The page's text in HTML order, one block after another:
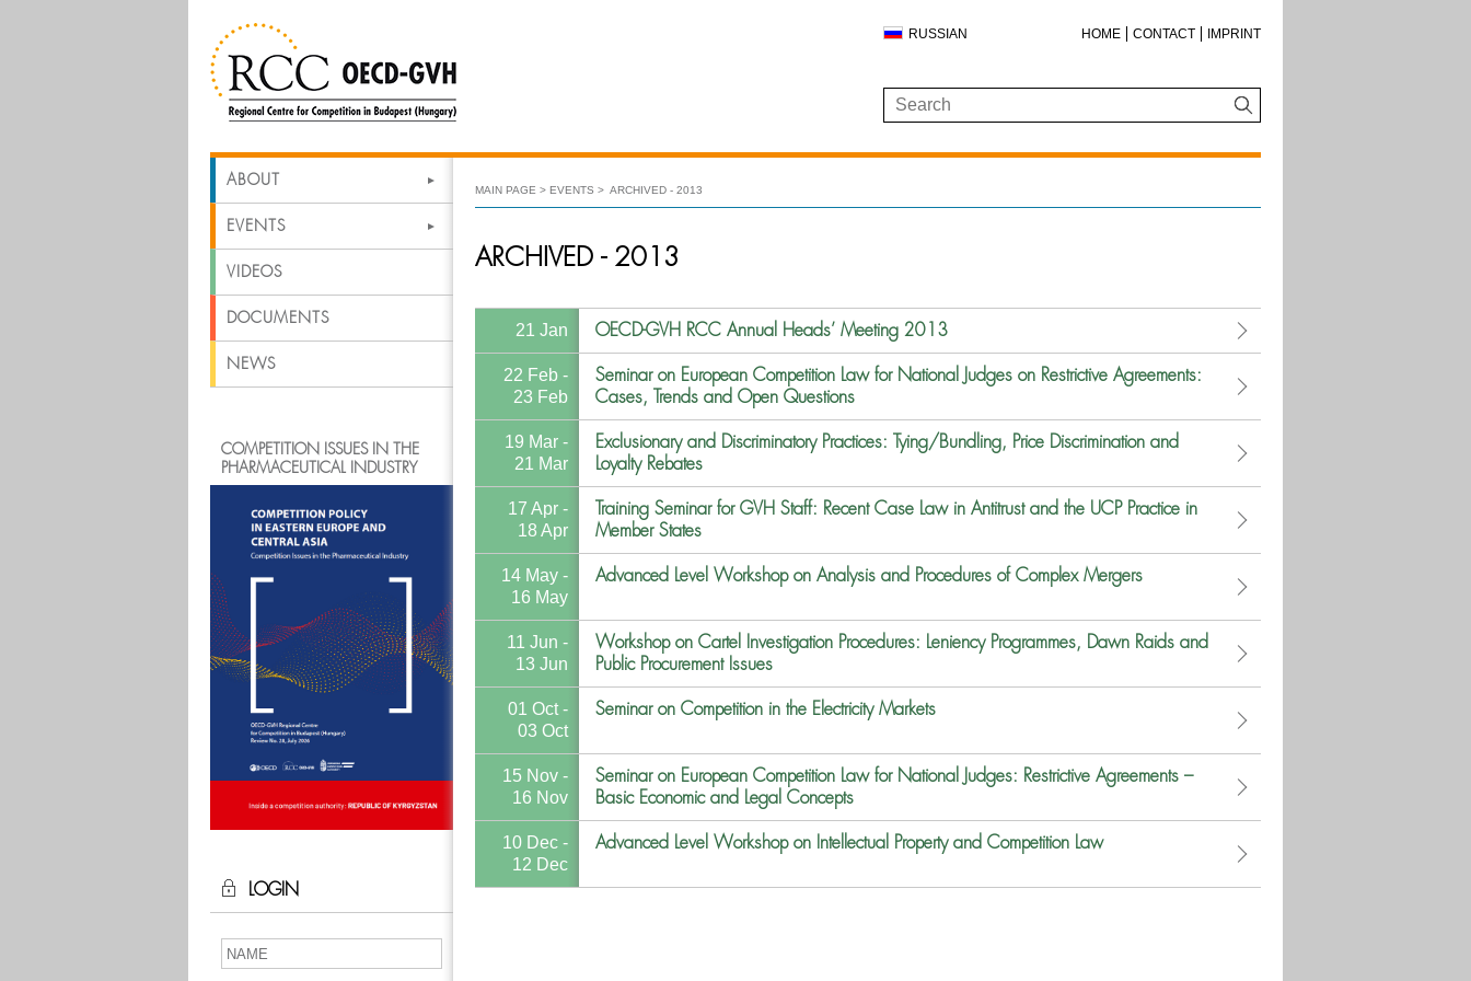
RUSSIAN HOME CONTACT IMPRINT
ABOUT
EVENTS
VIDEOS
DOCUMENTS
NEWS
COMPETITION ISSUES IN THE
PHARMACEUTICAL INDUSTRY
LOGIN
MAIN PAGE EVENTS ARCHIVED - 2013
ARCHIVED - 2013
21 Jan OECD-GVH RCC Annual Heads’ Meeting 2013
22 Feb -
23 Feb
Seminar on European Competition Law for National Judges on Restrictive Agreements:
Cases, Trends and Open Questions
19 Mar -
21 Mar
Exclusionary and Discriminatory Practices: Tying/Bundling, Price Discrimination and
Loyalty Rebates
17 Apr -
18 Apr
Training Seminar for GVH Staff: Recent Case Law in Antitrust and the UCP Practice in
Member States
14 May -
16 May
Advanced Level Workshop on Analysis and Procedures of Complex Mergers
11 Jun -
13 Jun
Workshop on Cartel Investigation Procedures: Leniency Programmes, Dawn Raids and
Public Procurement Issues
01 Oct -
03 Oct
Seminar on Competition in the Electricity Markets
15 Nov -
16 Nov
Seminar on European Competition Law for National Judges: Restrictive Agreements –
Basic Economic and Legal Concepts
10 Dec -
12 Dec
Advanced Level Workshop on Intellectual Property and Competition Law